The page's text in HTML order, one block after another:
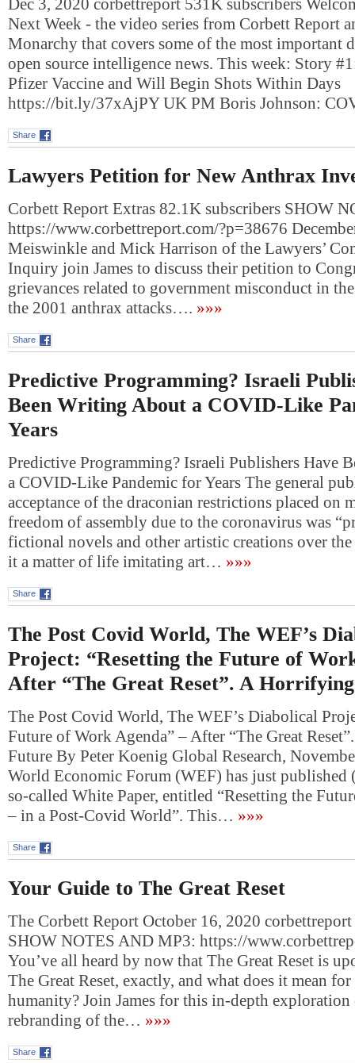
Dec 3, 2020 corbettreport 531K subscribers
Next Week - the video series from Corbett Report
Monarchy that covers some of the most important
open source intelligence news. This week: Story
Pfizer Vaccine and Will Begin Shots Within Days
https://bit.ly/37xAjPY UK PM Boris Johnson:
Share
Lawyers Petition for New Anthrax
Corbett Report Extras 82.1K subscribers SHOW
https://www.corbettreport.com/?p=38676
Meiswinkle and Mick Harrison of the Lawyers’
Inquiry join James to discuss their petition to
grievances related to government misconduct in
the 2001 anthrax attacks…. »»»
Share
Predictive Programming? Israeli
Been Writing About a COVID-Like
Years
Predictive Programming? Israeli Publishers Have
a COVID-Like Pandemic for Years The general
acceptance of the draconian restrictions placed on
freedom of assembly due to the coronavirus was
fictional novels and other artistic creations over the
it a matter of life imitating art… »»»
Share
The Post Covid World, The WEF’s
Project: “Resetting the Future of
After “The Great Reset”. A
The Post Covid World, The WEF’s Diabolical
Future of Work Agenda” – After “The Great
Future By Peter Koenig Global Research,
World Economic Forum (WEF) has just published
so-called White Paper, entitled “Resetting the
– in a Post-Covid World”. This… »»»
Share
Your Guide to The Great Reset
The Corbett Report October 16, 2020
SHOW NOTES AND MP3: https://
You’ve all heard by now that The Great Reset is
The Great Reset, exactly, and what does it mean
humanity? Join James for this in-depth exploration
rebranding of the… »»»
Share